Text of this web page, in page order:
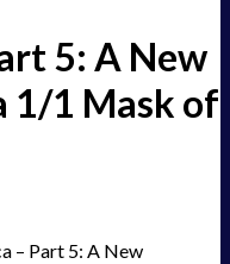
5: A New
1/1 Mask of
– Part 5: A New